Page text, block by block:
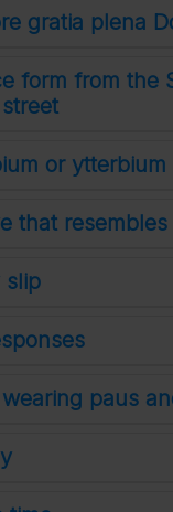
gratia plena
form from the
or ytterbium
that
slip
paus